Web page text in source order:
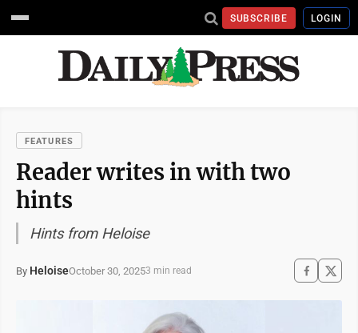
SUBSCRIBE LOGIN
FEATURES
Reader writes in with two
hints
Hints from Heloise
By HeloiseOctober 30, 20253 min read